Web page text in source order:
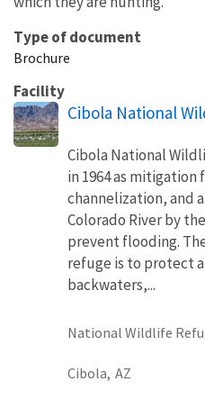
Type of document
Brochure
Facility
Cibola National
Cibola National
in 1964 as
channelization, and
Colorado River by
prevent flooding.
refuge is to protect
backwaters,...
National Wildlife
Cibola, AZ